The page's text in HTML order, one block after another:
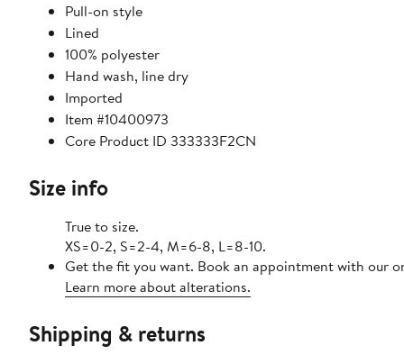
Pull-on style
Lined
100% polyester
Hand wash, line dry
Imported
Item #10400973
Core Product ID 333333F2CN
Size info
True to size.
XS=0-2, S=2-4, M=6-8, L=8-10.
Get the fit you want. Book an appointment with our
Learn more about alterations.
Shipping & returns